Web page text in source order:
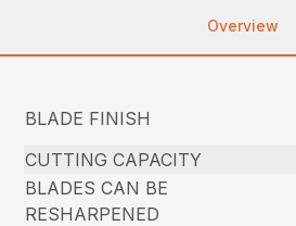
Overview
BLADE FINISH
CUTTING CAPACITY
BLADES CAN BE
RESHARPENED